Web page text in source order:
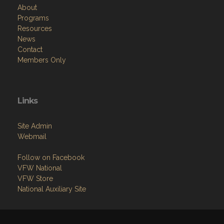
About
Programs
Resources
News
Contact
Members Only
Links
Site Admin
Webmail
Follow on Facebook
VFW National
VFW Store
National Auxiliary Site